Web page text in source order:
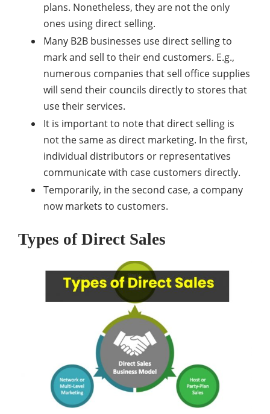
plans. Nonetheless, they are not the only
ones using direct selling.
Many B2B businesses use direct selling to
mark and sell to their end customers. E.g.,
numerous companies that sell office supplies
will send their councils directly to stores that
use their services.
It is important to note that direct selling is
not the same as direct marketing. In the first,
individual distributors or representatives
communicate with case customers directly.
Temporarily, in the second case, a company
now markets to customers.
Types of Direct Sales